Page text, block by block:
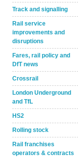
Track and signalling
Rail service
improvements and
disruptions
Fares, rail policy and
DfT news
Crossrail
London Underground
and TfL
HS2
Rolling stock
Rail franchises
operators & contracts